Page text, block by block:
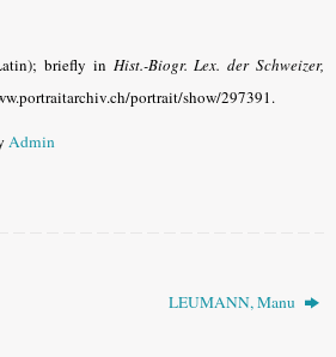
briefly in Hist.-Biogr. Lex. der Schweizer,
portrait/show/297391.
Admin
LEUMANN, Manu